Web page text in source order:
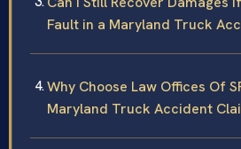
Fault in a Maryland Truck
Why Choose Law Offices Of
Maryland Truck Accident